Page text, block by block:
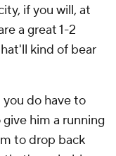
if you will, at
a great 1-2
kind of bear
do have to
him a running
to drop back